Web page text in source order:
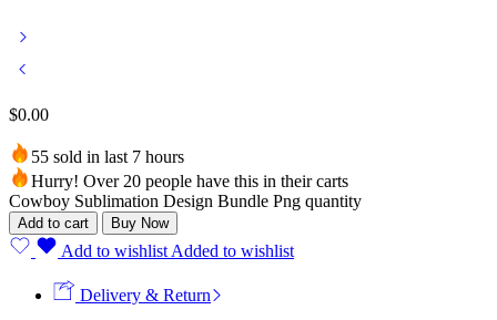
$0.00
55 sold in last 7 hours
Hurry! Over 20 people have this in their carts
Cowboy Sublimation Design Bundle Png quantity
Add to cart Buy Now
Add to wishlist Added to wishlist
Delivery & Return